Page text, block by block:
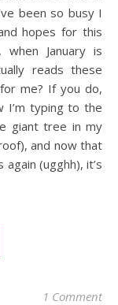
been so busy I
hopes for this
January is
reads these
me? If you do,
I’m typing to the
giant tree in my
and now that
(ugghh), it’s
1 Comment